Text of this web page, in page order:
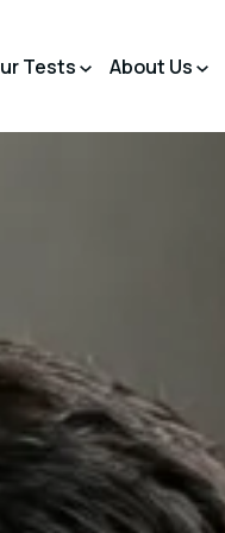
Tests About Us